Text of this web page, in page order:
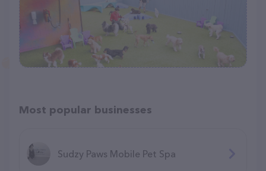
Most popular businesses
Sudzy Paws Mobile Pet Spa